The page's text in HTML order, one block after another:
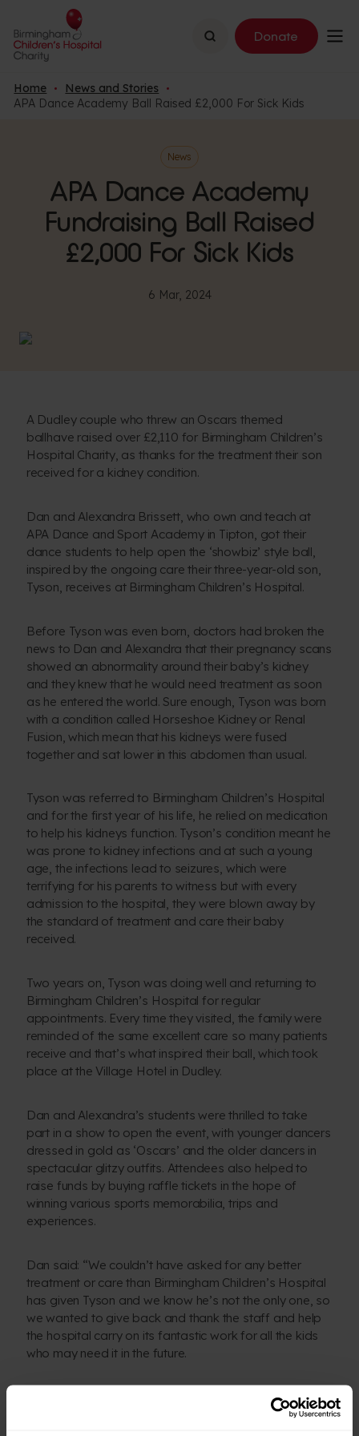
Search Donate
Home
News and Stories
APA Dance Academy Ball Raised £2,000 For Sick Kids
News
APA Dance Academy
Fundraising Ball Raised
£2,000 For Sick Kids
6 Mar, 2024
A Dudley couple who threw an Oscars themed
ballhave raised over £2,110 for Birmingham Children’s
Hospital Charity, as thanks for the treatment their son
received for a kidney condition.
Dan and Alexandra Brissett, who own and teach at
APA Dance and Sport Academy in Tipton, got their
dance students to help open the ‘showbiz’ style ball,
inspired by the ongoing care their three-year-old son,
Tyson, receives at Birmingham Children’s Hospital.
Before Tyson was even born, doctors had broken the
news to Dan and Alexandra that their pregnancy scans
showed an abnormality around their baby’s kidney
and they knew that he would need treatment as soon
as he entered the world. Sure enough, Tyson was born
with a condition called Horseshoe Kidney or Renal
Fusion, which mean that his kidneys were fused
together and sat lower in this abdomen than usual.
Tyson was referred to Birmingham Children’s Hospital
and for the first year of his life, he relied on medication
to help his kidneys function. Tyson’s condition meant he
was prone to kidney infections and at such a young
age, the infections lead to seizures, which were
terrifying for his parents to witness but with every
admission to the hospital, they were blown away by
the standard of treatment and care their baby
received.
Two years on, Tyson was doing well and returning to
Birmingham Children’s Hospital for regular
appointments. Every time they visited, the family were
reminded of the same excellent care so many patients
receive and that’s what inspired their ball, which took
place at the Village Hotel in Dudley.
Dan and Alexandra’s students were thrilled to take
part in a show to open the event, with younger dancers
dressed in gold as ‘Oscars’ and the older dancers in
spectacular glitzy outfits. Attendees also helped to
raise funds by buying raffle tickets in the hope of
winning various sports memorabilia, trips and
experiences.
Dan said: “We couldn’t have asked for any better
treatment or care than Birmingham Children’s Hospital
has given Tyson and we know he’s not the only one, so
we wanted to give back and thank the staff and help
the hospital carry on its fantastic work for all the kids
who may need it in the future.
“We’re so grateful to all our dancers, everyone who
helped make our ball a success and everyone who